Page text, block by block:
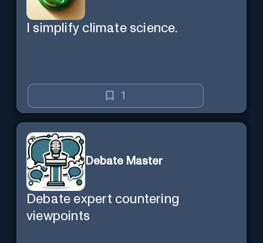
I simplify climate science.
1
Debate Master
Debate expert countering
viewpoints